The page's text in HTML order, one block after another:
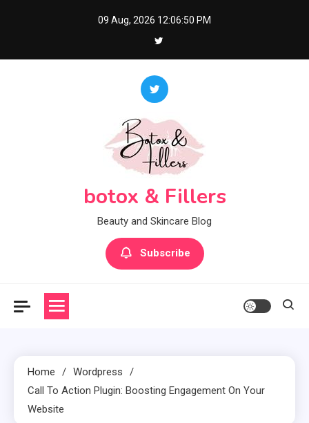
09 Aug, 2026 12:06:50 PM
botox & Fillers
Beauty and Skincare Blog
Subscribe
Home
Wordpress
Call To Action Plugin: Boosting Engagement On Your
Website